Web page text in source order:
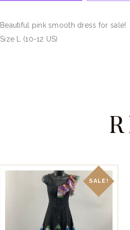
Beautiful pink smooth dress for
Size L (10-12 US)
SALE!